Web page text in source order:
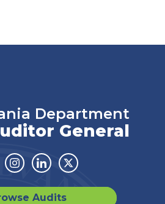
Department
General
Instagram
LinkedinTwitter
Audits